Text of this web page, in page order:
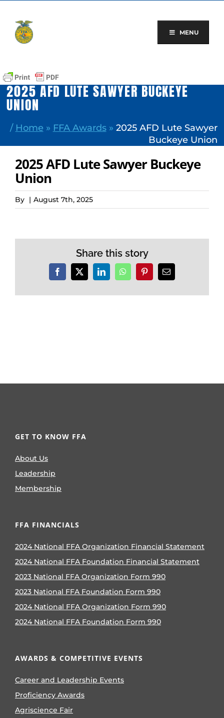
content
MENU
2025 AFD LUTE SAWYER BUCKEYE
UNION
/ Home » FFA Awards» 2025 AFD Lute Sawyer
Buckeye Union
2025 AFD Lute Sawyer Buckeye
Union
By | August 7th, 2025
Share this story
Facebook
X LinkedInWhatsAppPinterestEmail
GET TO KNOW FFA
About Us
Leadership
Membership
FFA FINANCIALS
2024 National FFA Organization Financial Statement
2024 National FFA Foundation Financial Statement
2023 National FFA Organization Form 990
2023 National FFA Foundation Form 990
2024 National FFA Organization Form 990
2024 National FFA Foundation Form 990
AWARDS & COMPETITIVE EVENTS
Career and Leadership Events
Proficiency Awards
Agriscience Fair